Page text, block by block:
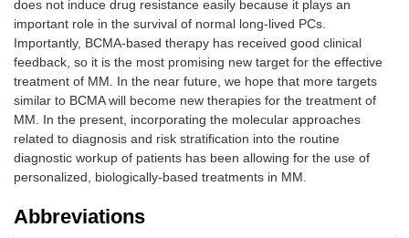
does not induce drug resistance easily because it plays an
important role in the survival of normal long-lived PCs.
Importantly, BCMA-based therapy has received good clinical
feedback, so it is the most promising new target for the effective
treatment of MM. In the near future, we hope that more targets
similar to BCMA will become new therapies for the treatment of
MM. In the present, incorporating the molecular approaches
related to diagnosis and risk stratification into the routine
diagnostic workup of patients has been allowing for the use of
personalized, biologically-based treatments in MM.
Abbreviations